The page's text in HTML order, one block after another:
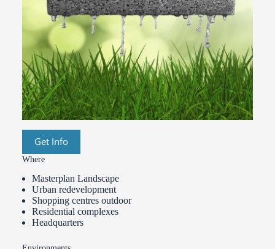
Get Info
Where
Masterplan Landscape
Urban redevelopment
Shopping centres outdoor
Residential complexes
Headquarters